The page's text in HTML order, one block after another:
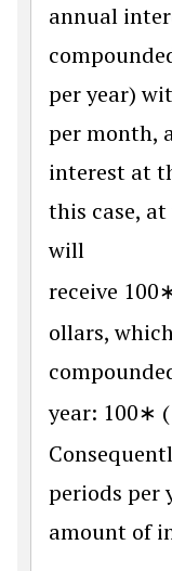
annual
per year)
per month,
interest at
this case,
will
receive 100
ollars,
year: 100∗ (
periods per
amount of